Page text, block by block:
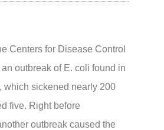
Centers for Disease Control
an outbreak of E. coli found in
which sickened nearly 200
five. Right before
outbreak caused the